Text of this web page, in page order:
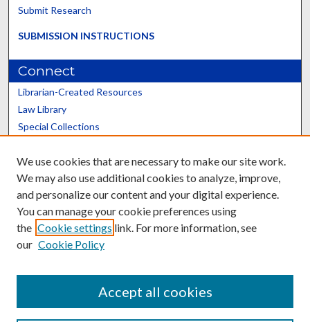
Submit Research
SUBMISSION INSTRUCTIONS
Connect
Librarian-Created Resources
Law Library
Special Collections
Scholars@UK
Contact the Repository
We use cookies that are necessary to make our site work.
We may also use additional cookies to analyze, improve,
and personalize our content and your digital experience.
You can manage your cookie preferences using
the Cookie settings link. For more information, see
our Cookie Policy
Accept all cookies